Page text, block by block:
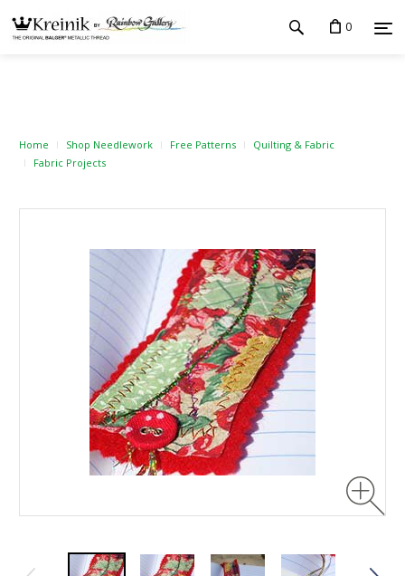
0
Home Shop Needlework Free Patterns
Quilting & Fabric
Fabric Projects